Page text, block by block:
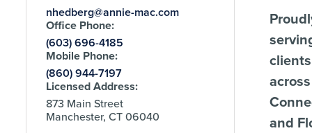
nhedberg@annie-mac.com
Office Phone:
(603) 696-4185
Mobile Phone:
(860) 944-7197
Licensed Address:
873 Main Street
Manchester, CT 06040
clients
across
and